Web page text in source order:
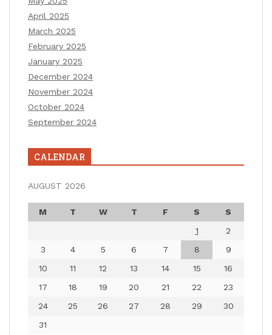
April 2025
March 2025
February 2025
January 2025
December 2024
November 2024
October 2024
September 2024
CALENDAR
AUGUST 2026
M T W T F S
S
1
2
3
4 5 6 7 8
9
10
11 12 13 14 15
16
17
18 19 20 21 22
23
24
25 26 27 28 29
30
31